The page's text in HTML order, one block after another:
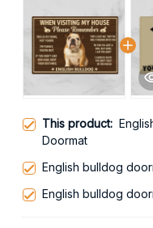
This product:
Doormat
English bulldog
English bulldog